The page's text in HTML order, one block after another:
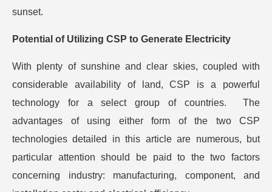
sunset.
Potential of Utilizing CSP to Generate Electricity
With plenty of sunshine and clear skies, coupled with
considerable availability of land, CSP is a powerful
technology for a select group of countries. The
advantages of using either form of the two CSP
technologies detailed in this article are numerous, but
particular attention should be paid to the two factors
concerning industry: manufacturing, component, and